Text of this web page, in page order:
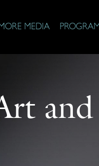
MEDIA
and